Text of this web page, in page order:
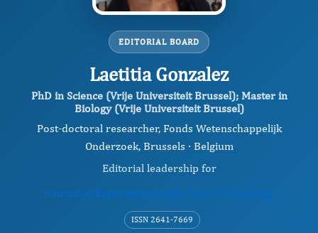
EDITORIAL BOARD
Laetitia Gonzalez
PhD in Science (Vrije Universiteit Brussel); Master in
Biology (Vrije Universiteit Brussel)
Post-doctoral researcher, Fonds Wetenschappelijk
Onderzoek, Brussels · Belgium
Editorial leadership for
Journal of Experimental and Clinical Toxicology
ISSN 2641-7669